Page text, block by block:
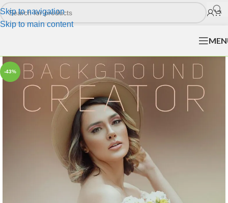
Skip to navigation
Skip to main content
-43%